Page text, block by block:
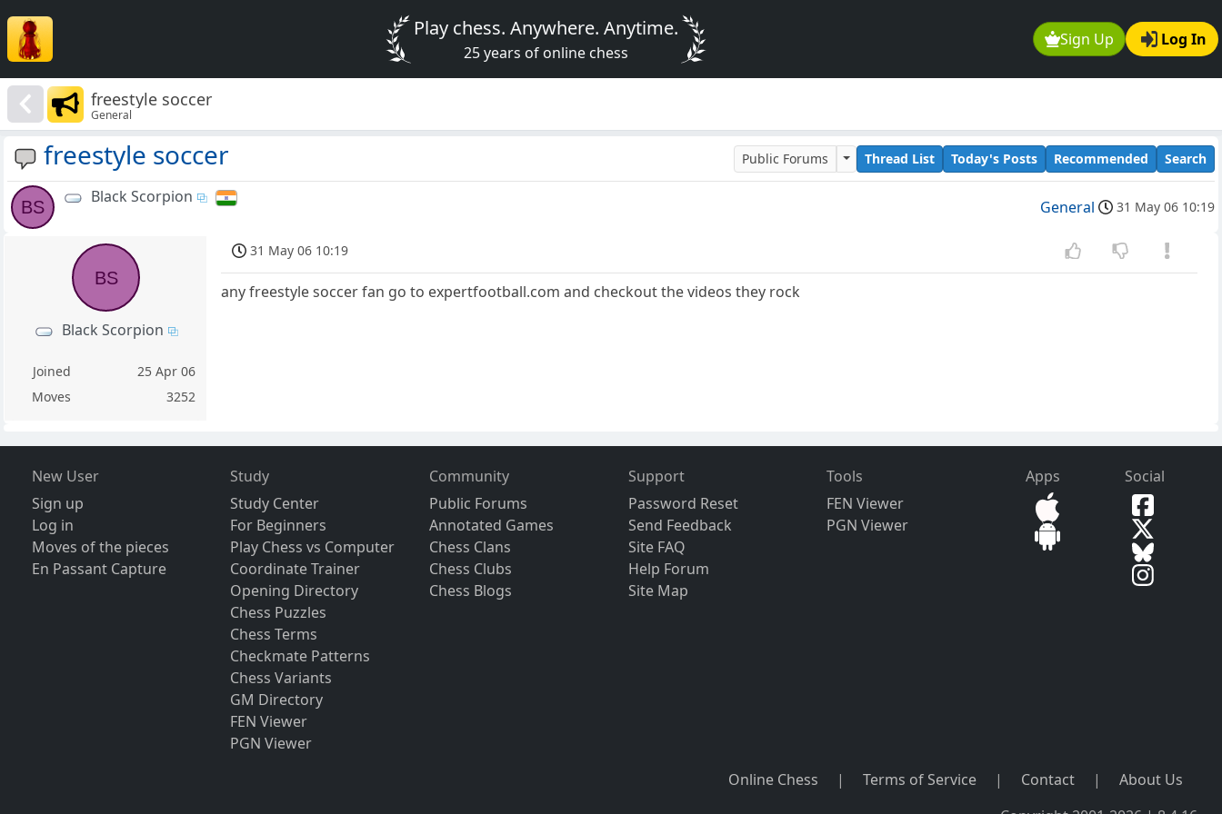
Sign Up Log In
Play chess. Anywhere. Anytime.
25 years of online chess
freestyle soccer
General
freestyle soccer Public Forums Thread List Today's Posts Recommended Search
BS
Black Scorpion
General 31 May 06 10:19
BS
Black Scorpion
Joined
25 Apr 06
Moves
3252
31 May 06 10:19
any freestyle soccer fan go to expertfootball.com and checkout the videos they rock
New User
Sign up
Log in
Moves of the pieces
En Passant Capture
Study
Study Center
For Beginners
Play Chess vs Computer
Coordinate Trainer
Opening Directory
Chess Puzzles
Chess Terms
Checkmate Patterns
Chess Variants
GM Directory
FEN Viewer
PGN Viewer
Community
Public Forums
Annotated Games
Chess Clans
Chess Clubs
Chess Blogs
Support
Password Reset
Send Feedback
Site FAQ
Help Forum
Site Map
Tools
FEN Viewer
PGN Viewer
Apps Social
Online Chess | Terms of Service | Contact |
About Us